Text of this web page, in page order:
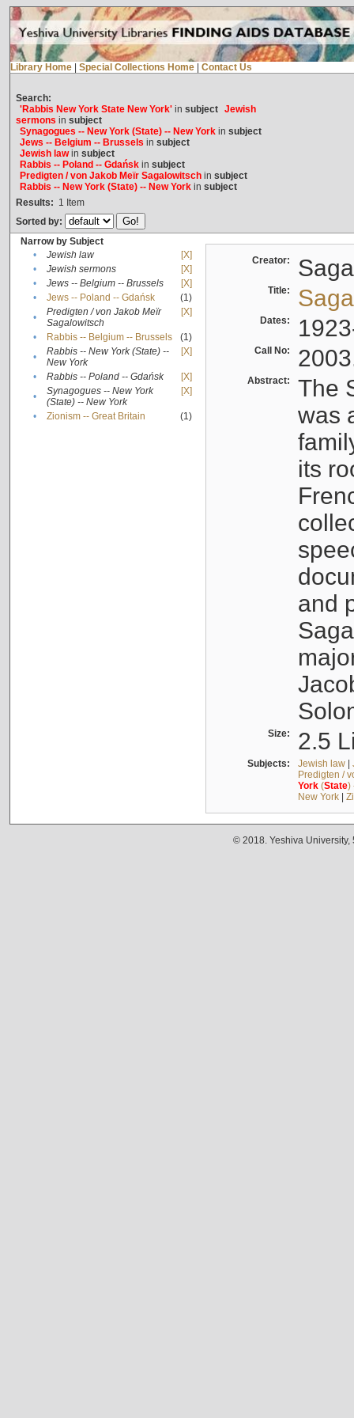
Library Home Special Collections Home Contact Us
Search:
'Rabbis New York State New York'in subject Jewish
sermons in subject
Synagogues -- New York (State) -- New Yorkin subject
Jews -- Belgium -- Brussels in subject
Jewish lawin subject
Rabbis -- Poland -- Gdańskin subject
Predigten / von Jakob Meïr Sagalowitschin subject
Rabbis -- New York (State) -- New Yorkin subject
Results: 1 Item
Sorted by:
Narrow by Subject
•
Jewish law
[X]
•
Jewish sermons
[X]
•
Jews -- Belgium -- Brussels
[X]
•
Jews -- Poland -- Gdańsk
(1)
•
Predigten / von Jakob Meïr
Sagalowitsch
[X]
• Rabbis -- Belgium -- Brussels
(1)
•
Rabbis -- New York (State) --
New York
[X]
• Rabbis -- Poland -- Gdańsk
[X]
•
Synagogues -- New York
(State) -- New York
[X]
• Zionism -- Great Britain (1)
Creator:
Title:
Dates:
Call No:
Abstract:
The
was
its
and
Size: 2.5
Subjects: Jewish law|
Predigten /
York(State)
New York|
© 2018. Yeshiva University,